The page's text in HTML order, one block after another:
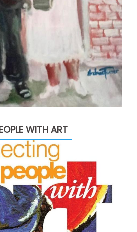
WITH ART